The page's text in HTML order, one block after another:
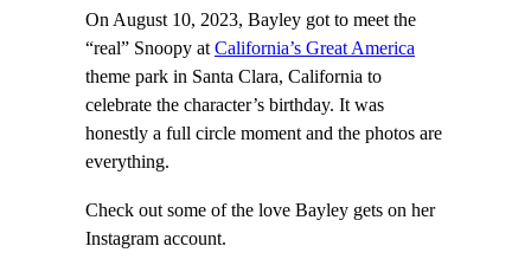
On August 10, 2023, Bayley got to meet the
“real” Snoopy atCalifornia’s Great America
theme park in Santa Clara, California to
celebrate the character’s birthday. It was
honestly a full circle moment and the photos are
everything.
Check out some of the love Bayley gets on her
Instagram account.